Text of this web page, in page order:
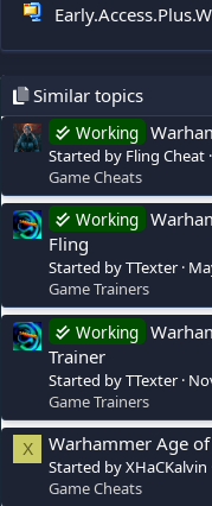
Similar topics
Working
Started by Fling Cheat
Game Cheats
Working
Fling
Started by TTexter
Game Trainers
Working
Trainer
Started by TTexter
Game Trainers
X Warhammer Age
Started by XHaCKalvin
Game Cheats